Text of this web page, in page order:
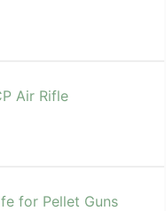
Air Rifle
for Pellet Guns